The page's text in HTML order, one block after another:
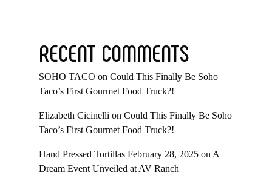
RECENT COMMENTS
SOHO TACO on Could This Finally Be Soho
Taco’s First Gourmet Food Truck?!
Elizabeth Cicinelli on Could This Finally Be Soho
Taco’s First Gourmet Food Truck?!
Hand Pressed Tortillas February 28, 2025 on A
Dream Event Unveiled at AV Ranch